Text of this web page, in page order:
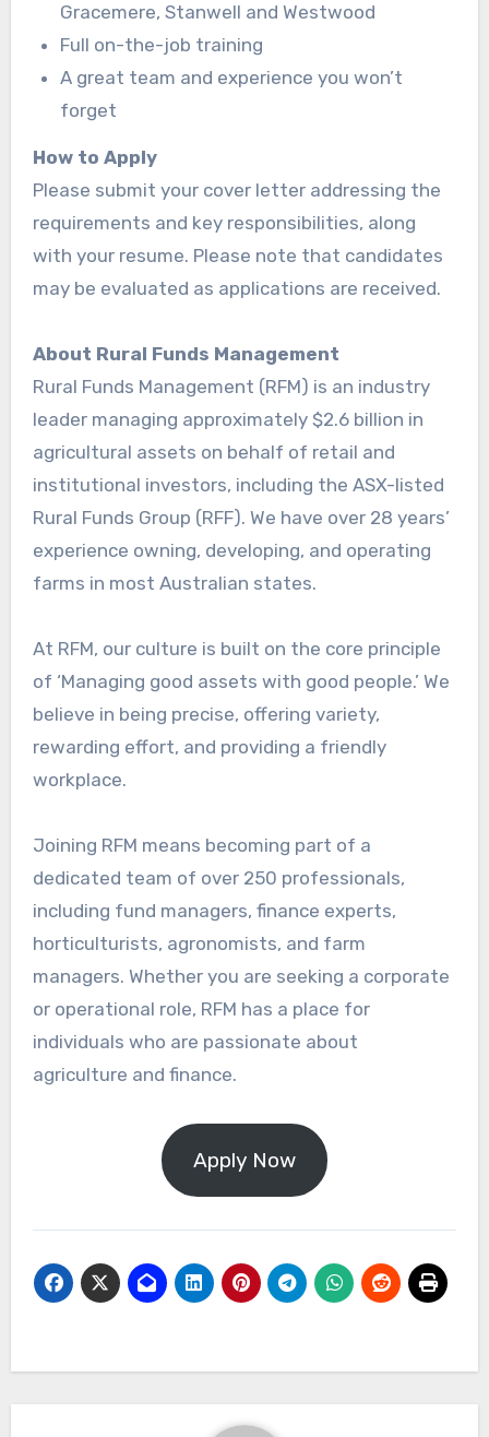
Gracemere, Stanwell and Westwood
Full on-the-job training
A great team and experience you won’t
forget
How to Apply
Please submit your cover letter addressing the
requirements and key responsibilities, along
with your resume. Please note that candidates
may be evaluated as applications are received.
About Rural Funds Management
Rural Funds Management (RFM) is an industry
leader managing approximately $2.6 billion in
agricultural assets on behalf of retail and
institutional investors, including the ASX-listed
Rural Funds Group (RFF). We have over 28 years’
experience owning, developing, and operating
farms in most Australian states.
At RFM, our culture is built on the core principle
of ‘Managing good assets with good people.’ We
believe in being precise, offering variety,
rewarding effort, and providing a friendly
workplace.
Joining RFM means becoming part of a
dedicated team of over 250 professionals,
including fund managers, finance experts,
horticulturists, agronomists, and farm
managers. Whether you are seeking a corporate
or operational role, RFM has a place for
individuals who are passionate about
agriculture and finance.
Apply Now